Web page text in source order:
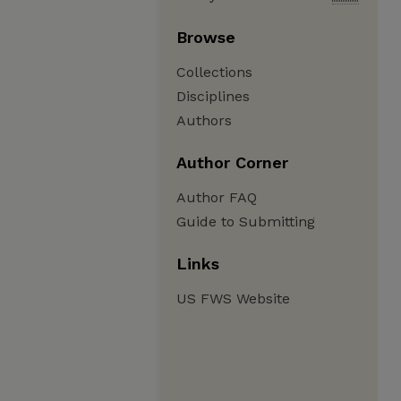
Browse
Collections
Disciplines
Authors
Author Corner
Author FAQ
Guide to Submitting
Links
US FWS Website